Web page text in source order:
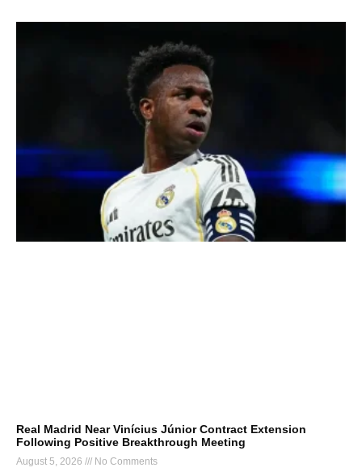
Real Madrid Near Vinícius Júnior Contract Extension
Following Positive Breakthrough Meeting
August 5, 2026 No Comments